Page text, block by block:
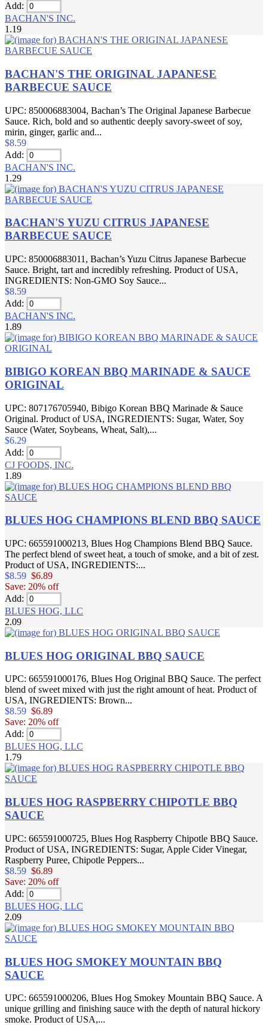
Add:
BACHAN'S INC.
1.19
BACHAN'S THE ORIGINAL JAPANESE
BARBECUE SAUCE
UPC: 850006883004, Bachan’s The Original Japanese Barbecue
Sauce. Rich, bold and so authentic deeply savory-sweet of soy,
mirin, ginger, garlic and...
$8.59
Add:
BACHAN'S INC.
1.29
BACHAN'S YUZU CITRUS JAPANESE
BARBECUE SAUCE
UPC: 850006883011, Bachan’s Yuzu Citrus Japanese Barbecue
Sauce. Bright, tart and incredibly refreshing. Product of USA,
INGREDIENTS: Non-GMO Soy Sauce...
$8.59
Add:
BACHAN'S INC.
1.89
BIBIGO KOREAN BBQ MARINADE & SAUCE
ORIGINAL
UPC: 807176705940, Bibigo Korean BBQ Marinade & Sauce
Original. Product of USA, INGREDIENTS: Sugar, Water, Soy
Sauce (Water, Soybeans, Wheat, Salt),...
$6.29
Add:
CJ FOODS, INC.
1.89
BLUES HOG CHAMPIONS BLEND BBQ SAUCE
UPC: 665591000213, Blues Hog Champions Blend BBQ Sauce.
The perfect blend of sweet heat, a touch of smoke, and a bit of zest.
Product of USA, INGREDIENTS:...
$8.59 $6.89
Save: 20% off
Add:
BLUES HOG, LLC
2.09
BLUES HOG ORIGINAL BBQ SAUCE
UPC: 665591000176, Blues Hog Original BBQ Sauce. The perfect
blend of sweet mixed with just the right amount of heat. Product of
USA, INGREDIENTS: Brown...
$8.59 $6.89
Save: 20% off
Add:
BLUES HOG, LLC
1.79
BLUES HOG RASPBERRY CHIPOTLE BBQ
SAUCE
UPC: 665591000725, Blues Hog Raspberry Chipotle BBQ Sauce.
Product of USA, INGREDIENTS: Sugar, Apple Cider Vinegar,
Raspberry Puree, Chipotle Peppers...
$8.59 $6.89
Save: 20% off
Add:
BLUES HOG, LLC
2.09
BLUES HOG SMOKEY MOUNTAIN BBQ
SAUCE
UPC: 665591000206, Blues Hog Smokey Mountain BBQ Sauce. A
unique grilling and finishing sauce with the depth of natural hickory
smoke. Product of USA,...